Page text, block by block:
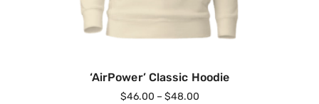
‘AirPower’ Classic Hoodie
$46.00 – $48.00